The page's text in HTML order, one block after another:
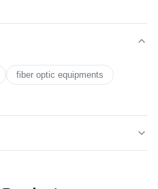
fiber optic equipments